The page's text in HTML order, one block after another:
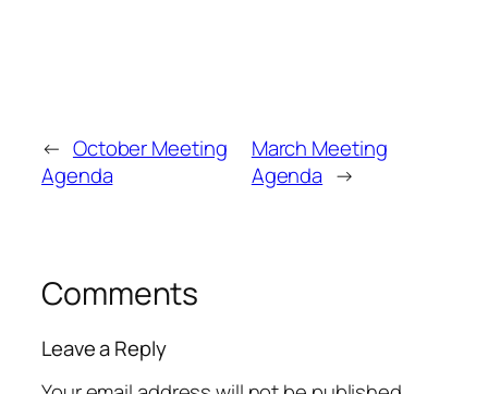
← October Meeting
Agenda
March Meeting
Agenda →
Comments
Leave a Reply